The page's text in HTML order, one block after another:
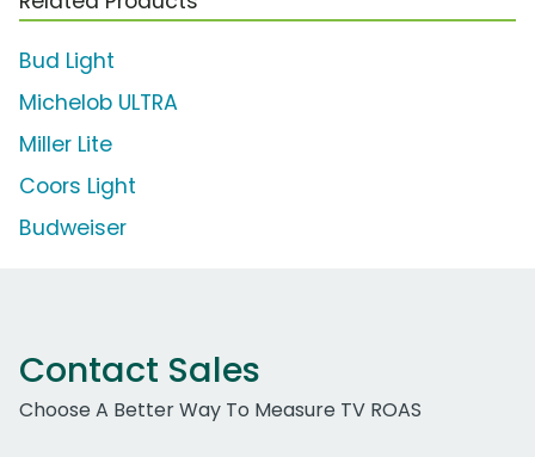
Bud Light
Michelob ULTRA
Miller Lite
Coors Light
Budweiser
Contact Sales
Choose A Better Way To Measure TV ROAS